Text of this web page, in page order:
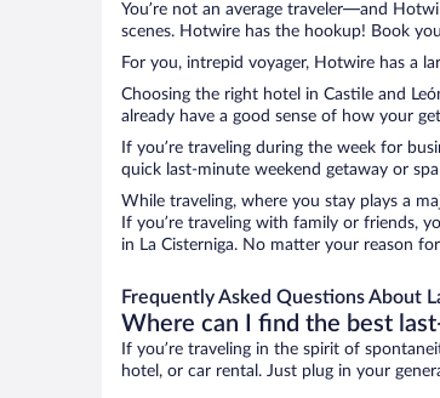
You’re not an average traveler—and
scenes. Hotwire has the hookup! Book
For you, intrepid voyager, Hotwire has a
Choosing the right hotel in Castile and
already have a good sense of how your
If you’re traveling during the week for
quick last-minute weekend getaway or
While traveling, where you stay plays a
If you’re traveling with family or friends,
in La Cisterniga. No matter your reason
Frequently Asked Questions About
Where can I find the best
If you’re traveling in the spirit of
hotel, or car rental. Just plug in your